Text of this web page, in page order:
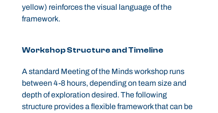
yellow) reinforces the visual language of the
framework.
Workshop Structure and Timeline
A standard Meeting of the Minds workshop runs
between 4-8 hours, depending on team size and
depth of exploration desired. The following
structure provides a flexible framework that can be